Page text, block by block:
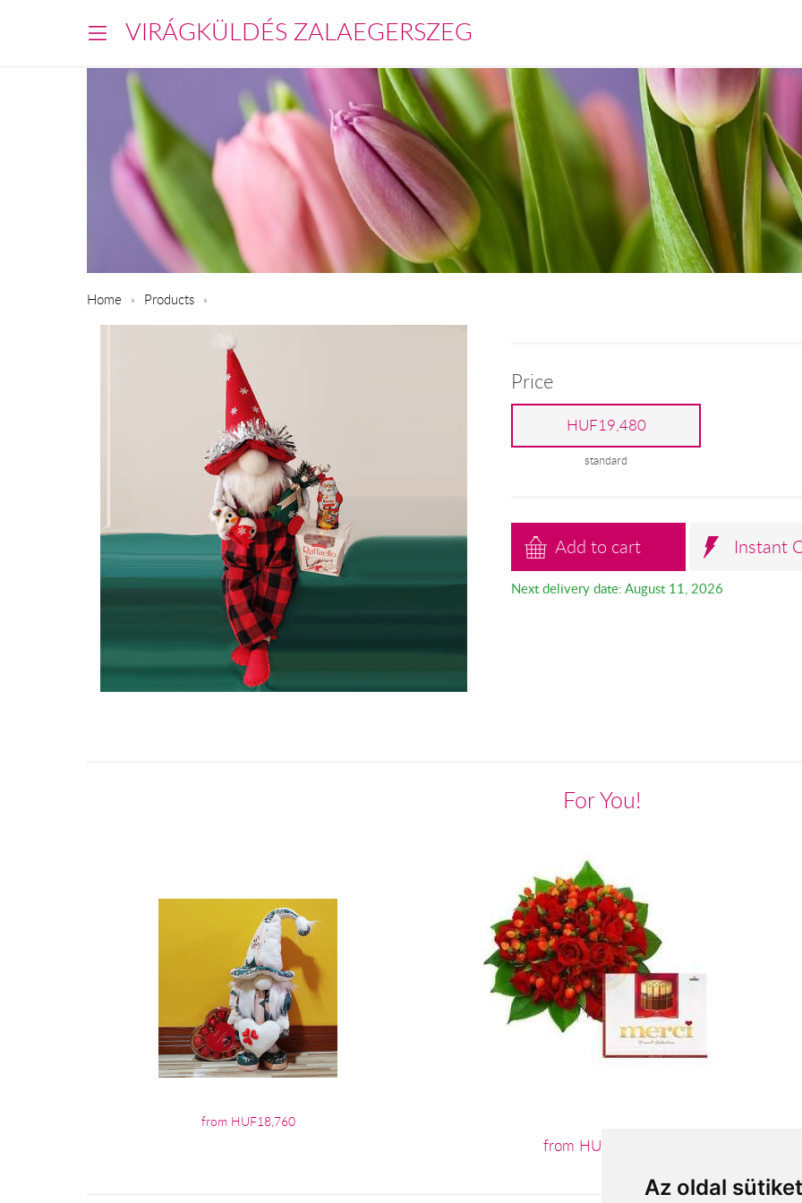
Az oldal
VIRÁGKÜLDÉS ZALAEGERSZEG
Home Products
Price
HUF19,480
standard
Add to cart Instant
Next delivery date: August 11, 2026
For You!
from HUF18,760
from HUF47,400